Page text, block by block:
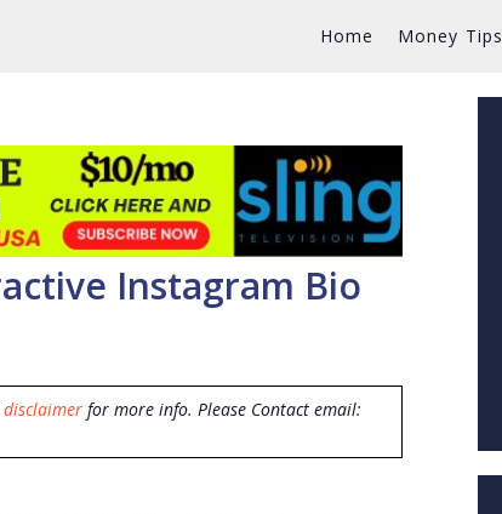
Home Money Tips
Instagram Bio
disclaimer for more info. Please Contact email: